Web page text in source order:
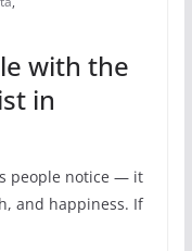
with the
in
people notice — it
and happiness. If